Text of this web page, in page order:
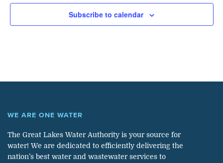
Subscribe to calendar
WE ARE ONE WATER
The Great Lakes Water Authority is your source for
water! We are dedicated to efficiently delivering the
nation’s best water and wastewater services to